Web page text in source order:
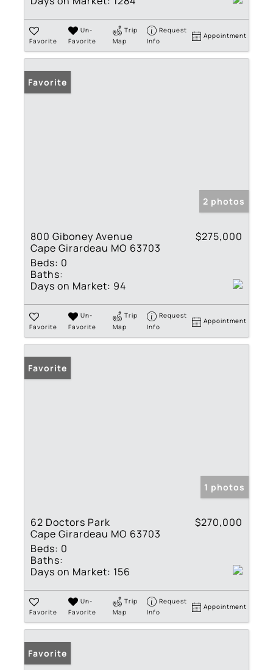
Favorite
Un-
Favorite
Trip
Map
Request
Info
Appointment
Favorite
2 photos
800 Giboney Avenue
Cape Girardeau MO 63703
$275,000
Beds: 0
Baths:
Days on Market: 94
Favorite
Un-
Favorite
Trip
Map
Request
Info
Appointment
Favorite
1 photos
62 Doctors Park
Cape Girardeau MO 63703
$270,000
Beds: 0
Baths:
Days on Market: 156
Favorite
Un-
Favorite
Trip
Map
Request
Info
Appointment
Favorite